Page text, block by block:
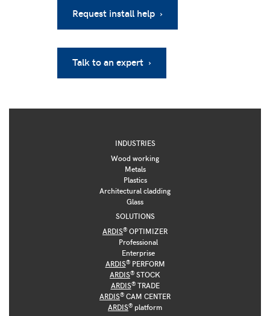
Request install help ›
Talk to an expert ›
INDUSTRIES
Wood working
Metals
Plastics
Architectural cladding
Glass
SOLUTIONS
ARDIS® OPTIMIZER
Professional
Enterprise
ARDIS®PERFORM
ARDIS® STOCK
ARDIS®TRADE
ARDIS® CAM CENTER
ARDIS® platform